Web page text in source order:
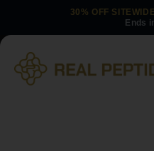
30% OFF SITEWIDE
Ends